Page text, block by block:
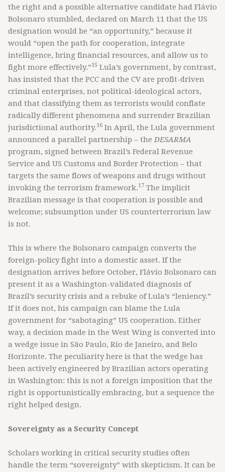
the right and a possible alternative candidate had Flávio
Bolsonaro stumbled, declared on March 11 that the US
designation would be “an opportunity,” because it
would “open the path for cooperation, integrate
intelligence, bring financial resources, and allow us to
fight more effectively.”15 Lula’s government, by contrast,
has insisted that the PCC and the CV are profit-driven
criminal enterprises, not political-ideological actors,
and that classifying them as terrorists would conflate
radically different phenomena and surrender Brazilian
jurisdictional authority.16 In April, the Lula government
announced a parallel partnership – theDESARMA
program, signed between Brazil’s Federal Revenue
Service and US Customs and Border Protection – that
targets the same flows of weapons and drugs without
invoking the terrorism framework.17 The implicit
Brazilian message is that cooperation is possible and
welcome; subsumption under US counterterrorism law
is not.
This is where the Bolsonaro campaign converts the
foreign-policy fight into a domestic asset. If the
designation arrives before October, Flávio Bolsonaro can
present it as a Washington-validated diagnosis of
Brazil’s security crisis and a rebuke of Lula’s “leniency.”
If it does not, his campaign can blame the Lula
government for “sabotaging” US cooperation. Either
way, a decision made in the West Wing is converted into
a wedge issue in São Paulo, Rio de Janeiro, and Belo
Horizonte. The peculiarity here is that the wedge has
been actively engineered by Brazilian actors operating
in Washington: this is not a foreign imposition that the
right is opportunistically embracing, but a sequence the
right helped design.
Sovereignty as a Security Concept
Scholars working in critical security studies often
handle the term “sovereignty” with skepticism. It can be